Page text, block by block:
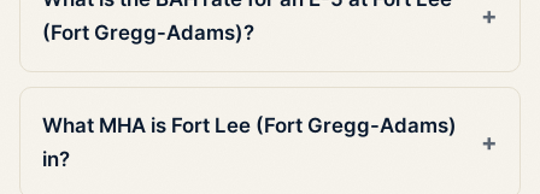
(Fort Gregg-Adams)?
What MHA is Fort Lee (Fort Gregg-Adams)
in?